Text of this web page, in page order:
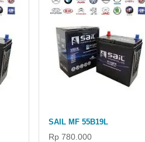
SAIL MF 55B19L
Rp 780.000